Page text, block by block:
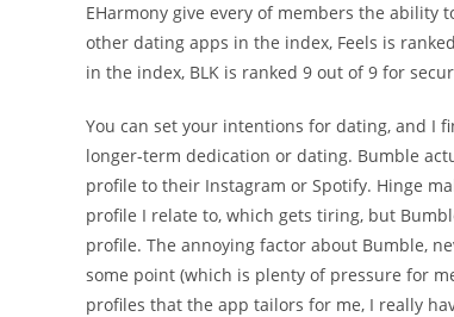
EHarmony give every of members the
other dating apps in the index, Feels is
in the index, BLK is ranked 9 out of 9 for
You can set your intentions for dating, and I
longer-term dedication or dating. Bumble
profile to their Instagram or Spotify. Hinge
profile I relate to, which gets tiring, but
profile. The annoying factor about Bumble,
some point (which is plenty of pressure for
profiles that the app tailors for me, I really